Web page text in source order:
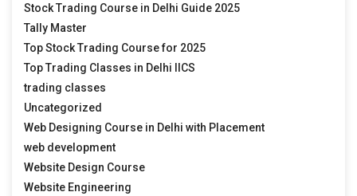
Stock Trading Course in Delhi Guide 2025
Tally Master
Top Stock Trading Course for 2025
Top Trading Classes in Delhi IICS
trading classes
Uncategorized
Web Designing Course in Delhi with Placement
web development
Website Design Course
Website Engineering